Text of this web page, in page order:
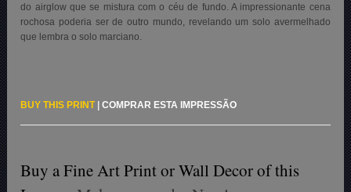
do airglow que se mistura com o céu de fundo. A impressionante cena
rochosa poderia ser de outro mundo, revelando um solo avermelhado
que lembra o solo marciano.
BUY THIS PRINT|COMPRAR ESTA IMPRESSÃO
Buy a Fine Art Print or Wall Decor of this